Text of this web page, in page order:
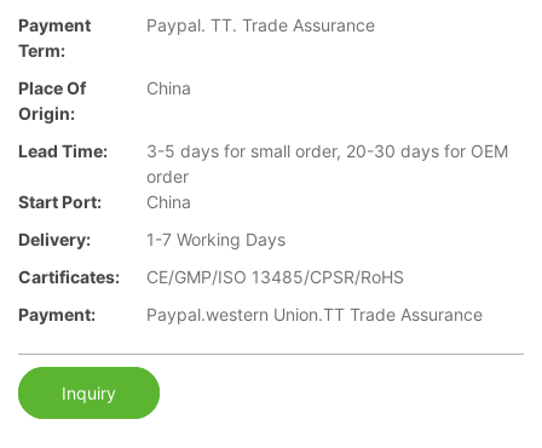
Payment
Term:
Paypal. TT. Trade Assurance
Place Of
Origin:
China
Lead Time:
3-5 days for small order, 20-30 days for OEM
order
Start Port:
China
Delivery:
1-7 Working Days
Cartificates:
CE/GMP/ISO 13485/CPSR/RoHS
Payment:
Paypal.western Union.TT Trade Assurance
Inquiry